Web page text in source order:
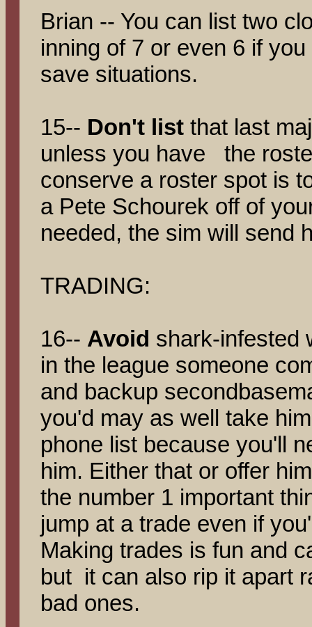
Brian -- You can list two
inning of 7 or even 6 if
save situations.
15-- Don't list that last
unless you have the
conserve a roster spot is
a Pete Schourek off of
needed, the sim will send
TRADING:
16-- Avoid shark-infested
in the league someone
and backup
you'd may as well take
phone list because you'll
him. Either that or offer
the number 1 important
jump at a trade even if
Making trades is fun and
but it can also rip it apart
bad ones.